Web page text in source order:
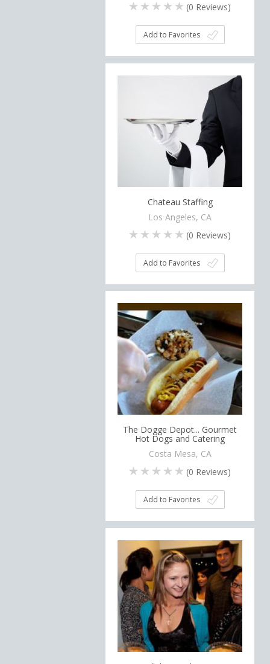
(0 Reviews)
Add to Favorites
Chateau Staffing
Los Angeles, CA
(0 Reviews)
Add to Favorites
The Dogge Depot... Gourmet
Hot Dogs and Catering
Costa Mesa, CA
(0 Reviews)
Add to Favorites